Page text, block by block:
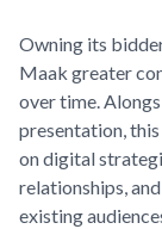
Owning its
Maak greater
over time.
presentation,
on digital
relationships,
existing